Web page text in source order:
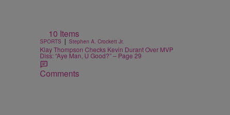
10 Items
SPORTS | Stephen A. Crockett Jr.
Klay Thompson Checks Kevin Durant Over MVP
Diss: “Aye Man, U Good?” – Page 29
Comments